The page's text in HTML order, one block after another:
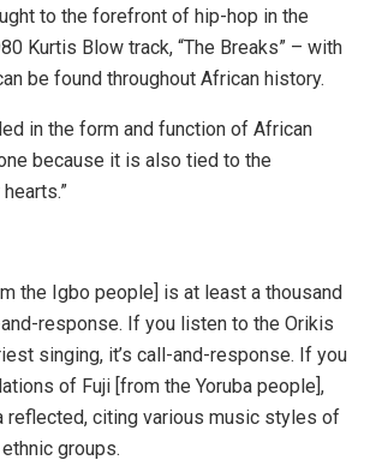
to the forefront of hip-hop in the
Kurtis Blow track, “The Breaks” – with
be found throughout African history.
in the form and function of African
because it is also tied to the
the Igbo people] is at least a thousand
response. If you listen to the Orikis
singing, it’s call-and-response. If you
of Fuji [from the Yoruba people],
reflected, citing various music styles of
groups.